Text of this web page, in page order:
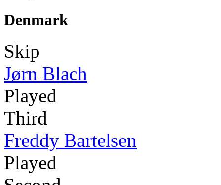
Denmark
Skip
Jørn Blach
Played
Third
Freddy Bartelsen
Played